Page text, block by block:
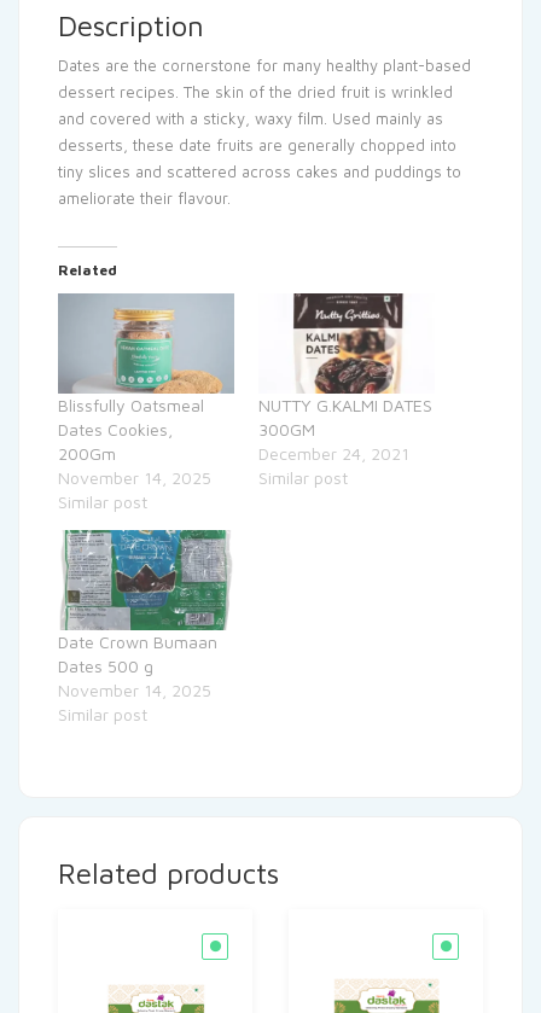
Description
Dates are the cornerstone for many healthy plant-based
dessert recipes. The skin of the dried fruit is wrinkled
and covered with a sticky, waxy film. Used mainly as
desserts, these date fruits are generally chopped into
tiny slices and scattered across cakes and puddings to
ameliorate their flavour.
Related
Blissfully Oatsmeal
Dates Cookies,
200Gm
November 14, 2025
Similar post
NUTTY G.KALMI DATES
300GM
December 24, 2021
Similar post
Date Crown Bumaan
Dates 500 g
November 14, 2025
Similar post
Related products